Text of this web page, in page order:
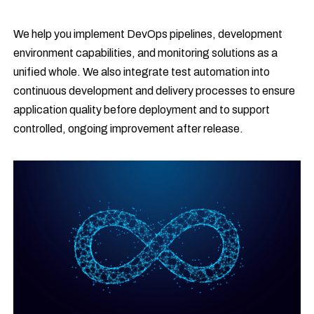
We help you implement DevOps pipelines, development
environment capabilities, and monitoring solutions as a
unified whole. We also integrate test automation into
continuous development and delivery processes to ensure
application quality before deployment and to support
controlled, ongoing improvement after release.